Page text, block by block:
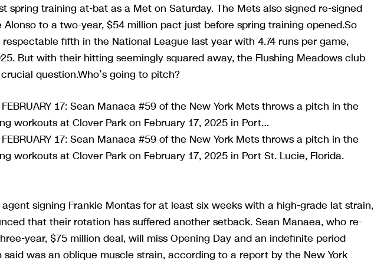
spring training at-bat as a Met on Saturday. The Mets also signed re-signed
to a two-year, $54 million pact just before spring training opened.So
fifth in the National League last year with 4.74 runs per game,
But with their hitting seemingly squared away, the Flushing Meadows club
question.Who’s going to pitch?
FEBRUARY 17: Sean Manaea #59 of the New York Mets throws a pitch in the
workouts at Clover Park on February 17, 2025 in Port…
FEBRUARY 17: Sean Manaea #59 of the New York Mets throws a pitch in the
workouts at Clover Park on February 17, 2025 in Port St. Lucie, Florida.
signing Frankie Montas for at least six weeks with a high-grade lat strain,
that their rotation has suffered another setback. Sean Manaea, who re-
year, $75 million deal, will miss Opening Day and an indefinite period
was an oblique muscle strain, according to a report by the New York